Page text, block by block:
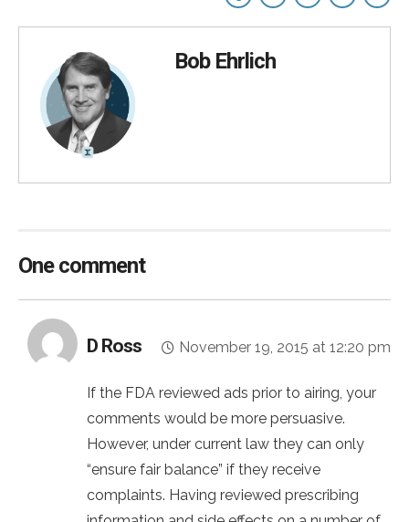
Bob Ehrlich
One comment
D Ross November 19, 2015 at 12:20 pm
If the FDA reviewed ads prior to airing, your
comments would be more persuasive.
However, under current law they can only
“ensure fair balance” if they receive
complaints. Having reviewed prescribing